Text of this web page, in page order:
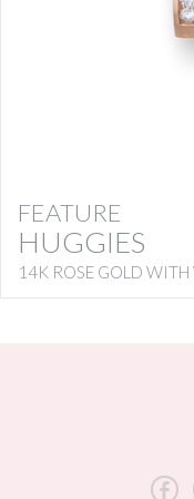
FEATURE
HUGGIES
14K ROSE GOLD
b